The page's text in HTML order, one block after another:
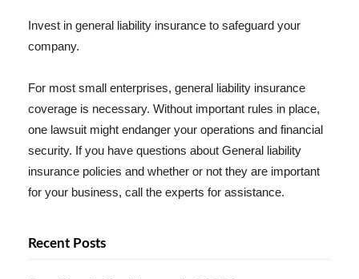
Invest in general liability insurance to safeguard your
company.
For most small enterprises, general liability insurance
coverage is necessary. Without important rules in place,
one lawsuit might endanger your operations and financial
security. If you have questions about General liability
insurance policies and whether or not they are important
for your business, call the experts for assistance.
Recent Posts